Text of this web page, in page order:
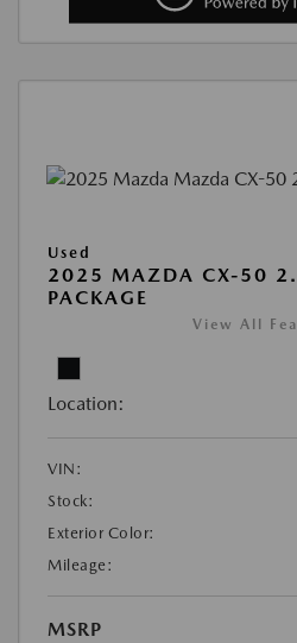
Used
2025 MAZDA CX-50
PACKAGE
View All
Location:
VIN:
Stock:
Exterior Color:
Mileage:
MSRP